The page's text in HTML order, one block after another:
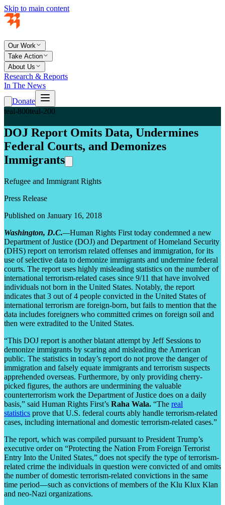
Skip to main content
Our Work
Take Action
About Us
Research & Reports
In The News
Donate
teal-800teal-200
DOJ Report Omits Data, Undermines
Federal Courts, and Demonizes
Immigrants
Refugee and Immigrant Rights
Press Release
Published on January 16, 2018
Washington, D.C.—Human Rights First today condemned a new
Department of Justice (DOJ) and Department of Homeland Security
(DHS) report on terrorism related offenses and immigration, for its
use of selective data to demonize immigrants and undermine federal
courts. The report uses highly misleading statistics on the number of
international terrorism-related cases since 9/11 that have involved
individuals not born in the United States. Notably, the report
indicates that 3 out of 4 people convicted in the United States of
international terrorism are foreign-born, but fails to mention that the
data includes foreigners who committed crimes on foreign soil and
then were extradited to the United States.
“This DOJ report is another blatant attempt by Jeff Sessions to
demonize immigrants by scaring and misleading the American
public. The statistics in today’s report do not prove the danger of
immigration and falsely equate immigrants and terrorism suspects
apprehended overseas. Furthermore, by only providing cherry-
picked figures, the authors are undermining the valuable
counterterrorism work the Department of Justice does on a daily
basis,” said Human Rights First’s Raha Wala. “The real
statistics prove that U.S. federal courts ably handle terrorism-related
cases, including international and domestic terrorism-related cases.”
The report, which was compiled pursuant to President Trump’s
executive order on “Protecting the Nation From Foreign Terrorist
Entry Into the United States,” does not specify the type of terrorism-
related crime the individuals in question were convicted of and omits
the number of domestic terrorism-related convictions in the same
time period—such as convictions of members of the Klu Klux Klan
and neo-Nazi organizations.